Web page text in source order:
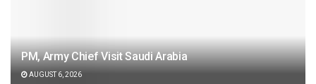
PM, Army Chief Visit Saudi Arabia
AUGUST 6, 2026